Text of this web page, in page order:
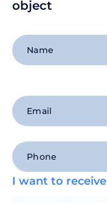
object
+1
I want to receive